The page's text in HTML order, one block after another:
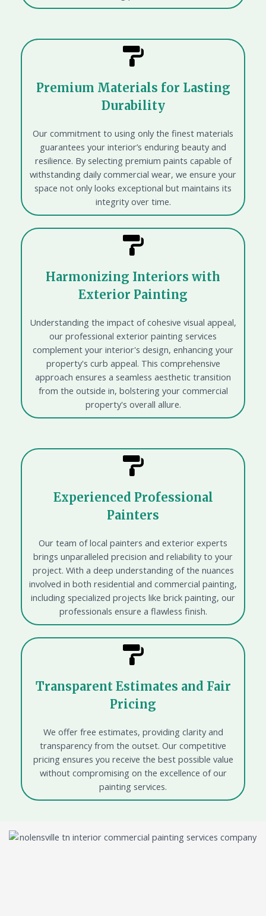
Premium Materials for Lasting
Durability
Our commitment to using only the finest materials
guarantees your interior’s enduring beauty and
resilience. By selecting premium paints capable of
withstanding daily commercial wear, we ensure your
space not only looks exceptional but maintains its
integrity over time.
Harmonizing Interiors with
Exterior Painting
Understanding the impact of cohesive visual appeal,
our professional exterior painting services
complement your interior's design, enhancing your
property's curb appeal. This comprehensive
approach ensures a seamless aesthetic transition
from the outside in, bolstering your commercial
property's overall allure.
Experienced Professional
Painters
Our team of local painters and exterior experts
brings unparalleled precision and reliability to your
project. With a deep understanding of the nuances
involved in both residential and commercial painting,
including specialized projects like brick painting, our
professionals ensure a flawless finish.
Transparent Estimates and Fair
Pricing
We offer free estimates, providing clarity and
transparency from the outset. Our competitive
pricing ensures you receive the best possible value
without compromising on the excellence of our
painting services.